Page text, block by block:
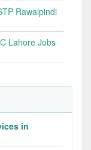
Rawalpindi
Lahore Jobs
in